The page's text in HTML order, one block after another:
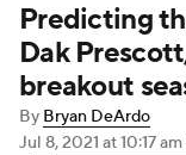
NFL Draft
Injuries
Fantasy
Predicting
Dak
breakout
By Bryan DeArdo
Jul 8, 2021 at 10:17